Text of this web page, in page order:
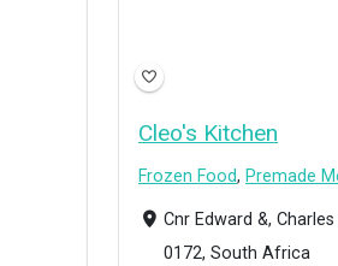
Cleo's Kitchen
Frozen Food, Premade
Cnr Edward &,
0172, South Africa